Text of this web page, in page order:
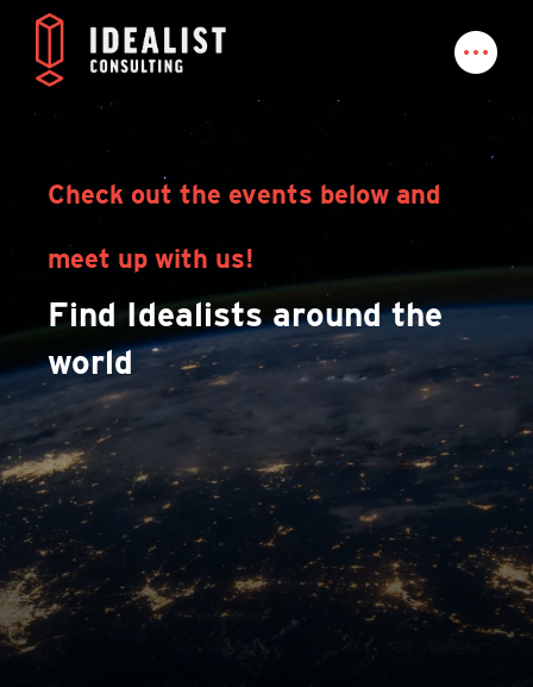
Check out the events below and
meet up with us!
Find Idealists around the
world